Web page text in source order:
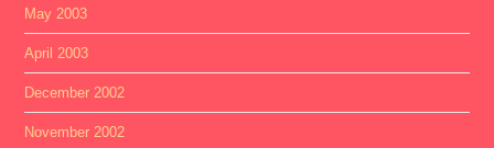
May 2003
April 2003
December 2002
November 2002